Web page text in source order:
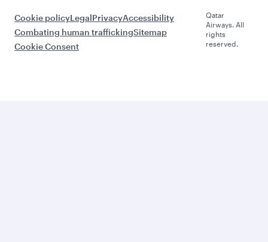
Cookie policyLegalPrivacyAccessibility
Combating human traffickingSitemap
Cookie Consent
Qatar
Airways. All
rights
reserved.